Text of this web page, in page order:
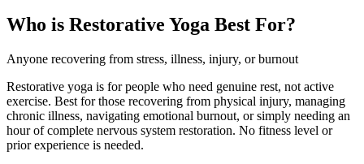
Who is Restorative Yoga Best For?
Anyone recovering from stress, illness, injury, or burnout
Restorative yoga is for people who need genuine rest, not active
exercise. Best for those recovering from physical injury, managing
chronic illness, navigating emotional burnout, or simply needing an
hour of complete nervous system restoration. No fitness level or
prior experience is needed.